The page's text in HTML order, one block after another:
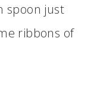
spoon just
ribbons of